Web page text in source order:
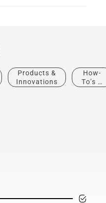
Products &
Innovations
How-
To's &